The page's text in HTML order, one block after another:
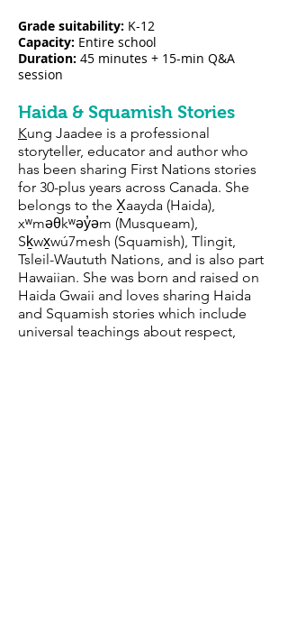
Grade suitability: K-12
Capacity: Entire school
Duration: 45 minutes + 15-min Q&A
session
Haida & Squamish Stories
Kung Jaadee is a professional
storyteller, educator and author who
has been sharing First Nations stories
for 30-plus years across Canada. She
belongs to the X̱aayda (Haida),
xʷməθkʷəy̓əm (Musqueam),
Sḵwx̱wú7mesh (Squamish), Tlingit,
Tsleil-Waututh Nations, and is also part
Hawaiian. She was born and raised on
Haida Gwaii and loves sharing Haida
and Squamish stories which include
universal teachings about respect,